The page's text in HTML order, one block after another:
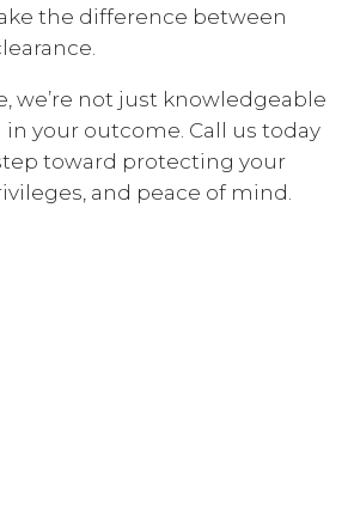
the difference between
we’re not just knowledgeable
your outcome. Call us today
toward protecting your
and peace of mind.